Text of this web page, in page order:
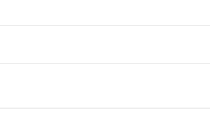
lookup